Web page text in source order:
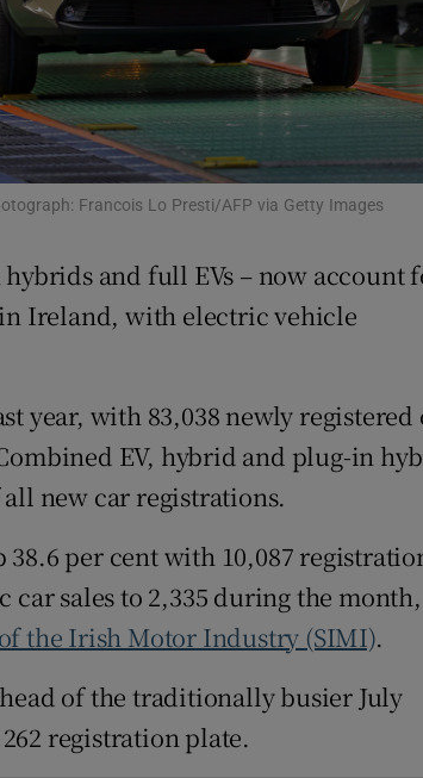
Opens in new window
Show Sponsored
Rewards
Francois Lo Presti/AFP via Getty Images
and full EVs – now account
Ireland, with electric vehicle
year, with 83,038 newly registered
EV, hybrid and plug-in
new car registrations.
per cent with 10,087
sales to 2,335 during the month,
the Irish Motor Industry (SIMI).
of the traditionally busier July
registration plate.